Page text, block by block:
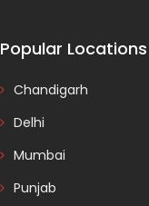
Popular Locations
Chandigarh
Delhi
Mumbai
Punjab